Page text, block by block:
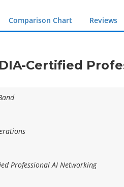
Comparison Chart Reviews
Certified
Professional AI Networking